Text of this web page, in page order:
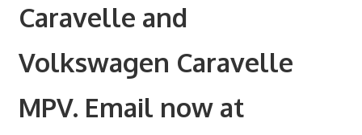
Caravelle and
Volkswagen Caravelle
MPV. Email now at